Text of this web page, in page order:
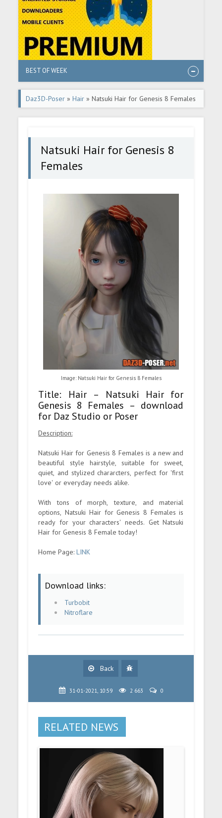
BEST OF WEEK
Daz3D-Poser »Hair » Natsuki Hair for Genesis 8 Females
Natsuki Hair for Genesis 8
Females
Image: Natsuki Hair for Genesis 8 Females
Title: Hair – Natsuki Hair for
Genesis 8 Females – download
for Daz Studio or Poser
Description:
Natsuki Hair for Genesis 8 Females is a new and
beautiful style hairstyle, suitable for sweet,
quiet, and stylized chararcters, perfect for 'first
love' or everyday needs alike.
With tons of morph, texture, and material
options, Natsuki Hair for Genesis 8 Females is
ready for your characters' needs. Get Natsuki
Hair for Genesis 8 Female today!
Home Page:LINK
Download links:
Turbobit
Nitroflare
Back
31-01-2021, 10:59 2 663 0
RELATED NEWS